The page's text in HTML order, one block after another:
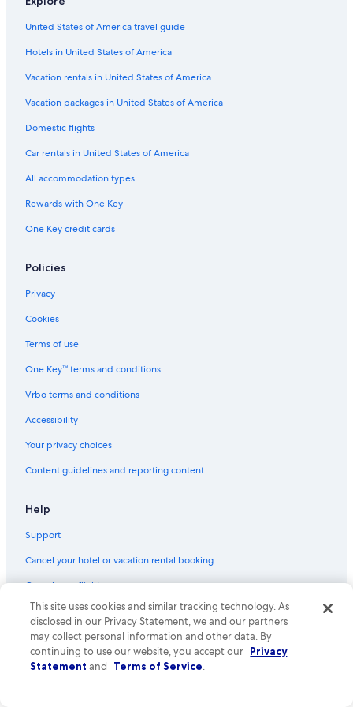
Flights from New York (LGA) to Gainesville (GNV)
Flights from Chattanooga (CHA) to Gainesville (GNV)
Flights from West Palm Beach (PBI) to Gainesville (GNV)
Flights from Tampa (TPA) to Gainesville (GNV)
Flights from Lexington (LEX) to Gainesville (GNV)
Flights from Syracuse (SYR) to Gainesville (GNV)
Flights from El Paso (ELP) to Gainesville (GNV)
Flights from Fort Myers (RSW) to Gainesville (GNV)
Flights from Pensacola (PNS) to Gainesville (GNV)
Flights from Tallahassee (TLH) to Gainesville (GNV)
Flights from Omaha (OMA) to Gainesville (GNV)
Flights from Naples (NAP) to Gainesville (GNV)
Flights from Minneapolis (MSP) to Gainesville (GNV)
Flights from Jacksonville (JAX) to Gainesville (GNV)
Flights from Houston (HOU) to Gainesville (GNV)
Flights from Seattle (SEA) to Gainesville (GNV)
Flights from Las Vegas (LAS) to Gainesville (GNV)
Flights from Portland (PWM) to Gainesville (GNV)
Flights from Raleigh (RDU) to Gainesville (GNV)
Flights from San Diego (SAN) to Gainesville (GNV)
Flights from San Francisco (SFO) to Gainesville (GNV)
Flights from Houston (IAH) to Gainesville (GNV)
Flights from South Bend (SBN) to Gainesville (GNV)
Flights from Greensboro (GSO) to Gainesville (GNV)
Flights from Cincinnati (CVG) to Gainesville (GNV)
United States of America travel guide
Hotels in United States of America
Vacation rentals in United States of America
Vacation packages in United States of America
Domestic flights
Car rentals in United States of America
All accommodation types
Rewards with One Key
One Key credit cards
Policies
Privacy
Cookies
Terms of use
One Key™ terms and conditions
Vrbo terms and conditions
Accessibility
Your privacy choices
Content guidelines and reporting content
Help
Support
Cancel your hotel or vacation rental booking
Cancel your flight
Refund basics
Use an Expedia coupon
International travel documents
This site uses cookies and similar tracking technology. As
disclosed in our Privacy Statement, we and our partners
may collect personal information and other data. By
continuing to use our website, you accept our Privacy
Statement and Terms of Service.